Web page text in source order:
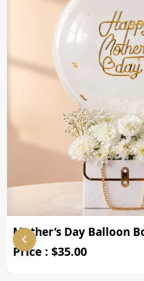
Mother’s Day Balloon
Price : $35.00